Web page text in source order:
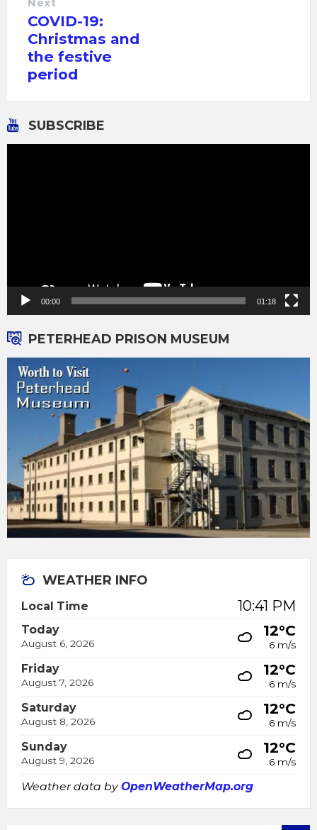
Next
COVID-19:
Christmas and
the festive
period
SUBSCRIBE
00:00 01:18
PETERHEAD PRISON MUSEUM
WEATHER INFO
Local Time 10:41 PM
Today
August 6, 2026
12°C
6 m/s
Friday
August 7, 2026
12°C
6 m/s
Saturday
August 8, 2026
12°C
6 m/s
Sunday
August 9, 2026
12°C
6 m/s
Weather data byOpenWeatherMap.org